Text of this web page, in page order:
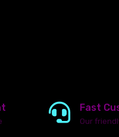
Fast
Our